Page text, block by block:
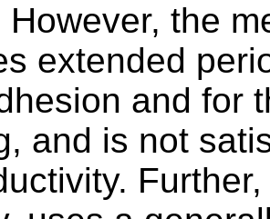
However, the
extended
and for
and is not